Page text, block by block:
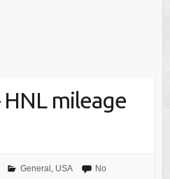
mileage
General USA
No